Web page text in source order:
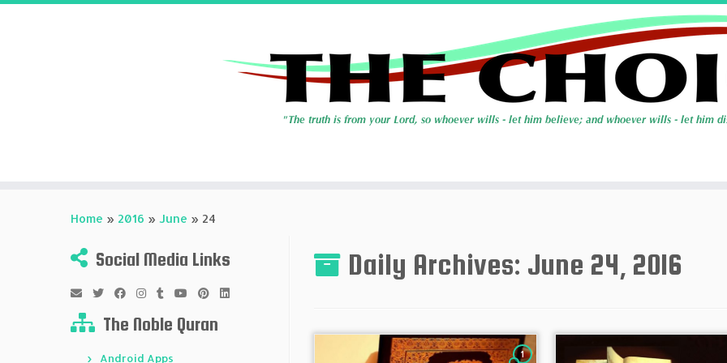
Home » 2016 » June » 24
Social Media Links
The Noble Quran
Android Apps
Daily Archives: June 24, 2016
1